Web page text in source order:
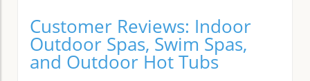
Customer Reviews: Indoor
Outdoor Spas, Swim Spas,
and Outdoor Hot Tubs